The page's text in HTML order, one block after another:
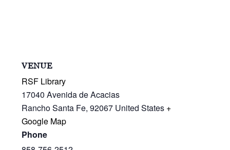
VENUE
RSF Library
17040 Avenida de Acacias
Rancho Santa Fe, 92067 United States +
Google Map
Phone